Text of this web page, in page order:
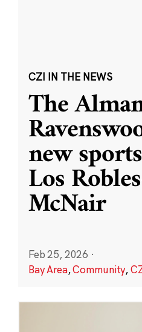
CZI IN THE NEWS
The
new
Los
McNair
Feb 25, 2026 ·
Bay Area,Community,